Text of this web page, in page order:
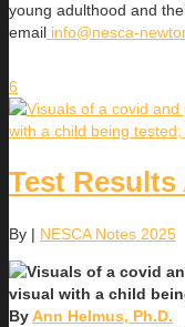
young adulthood and
email info@nesca-
6
Test
By | NESCA Notes 2025
ByAnn Helmus, Ph.D.